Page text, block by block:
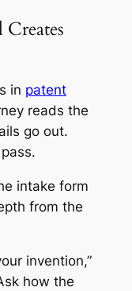
in patent
reads the
go out.
intake form
from the
invention,”
how the